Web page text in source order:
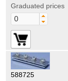
Graduated prices
588725